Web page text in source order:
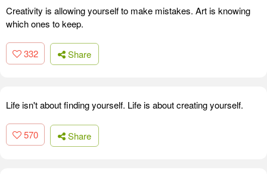
Creativity is allowing yourself to make mistakes. Art is knowing
which ones to keep.
332 Share
Life isn't about finding yourself. Life is about creating yourself.
570 Share